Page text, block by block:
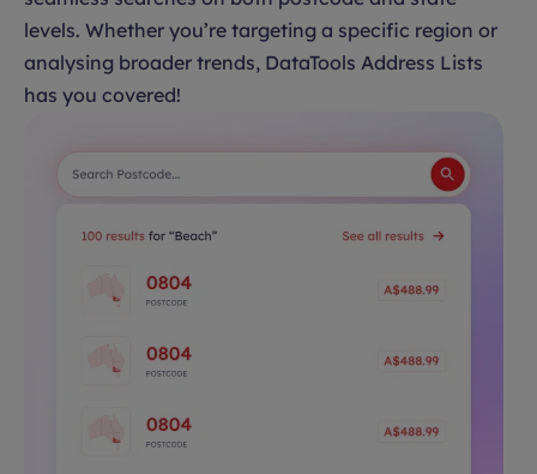
levels. Whether you’re targeting a specific region or
analysing broader trends, DataTools Address Lists
has you covered!